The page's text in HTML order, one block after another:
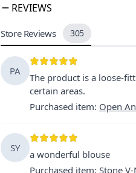
REVIEWS
Store Reviews 305
PA
The product is a loose-
certain areas.
Purchased item: Open
SY
a wonderful blouse
Purchased item: Stone